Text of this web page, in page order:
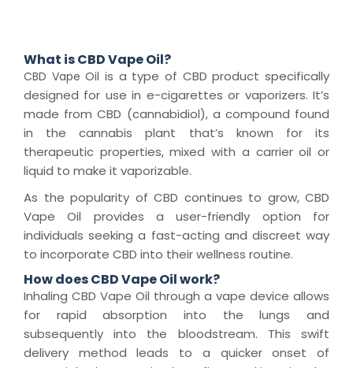
What is CBD Vape Oil?
CBD Vape Oil is a type of CBD product specifically
designed for use in e-cigarettes or vaporizers. It’s
made from CBD (cannabidiol), a compound found
in the cannabis plant that’s known for its
therapeutic properties, mixed with a carrier oil or
liquid to make it vaporizable.
As the popularity of CBD continues to grow, CBD
Vape Oil provides a user-friendly option for
individuals seeking a fast-acting and discreet way
to incorporate CBD into their wellness routine.
How does CBD Vape Oil work?
Inhaling CBD Vape Oil through a vape device allows
for rapid absorption into the lungs and
subsequently into the bloodstream. This swift
delivery method leads to a quicker onset of